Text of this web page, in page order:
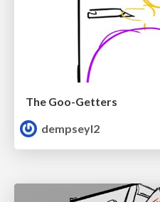
The Goo-Getters
dempseyl2